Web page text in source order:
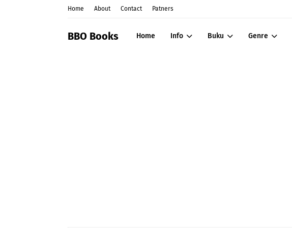
Home About Contact Patners
BBO Books Home Info Buku Genre